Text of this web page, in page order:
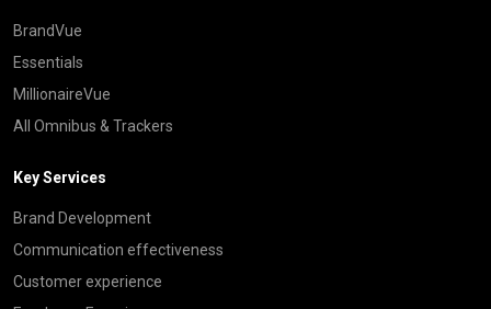
BrandVue
Essentials
MillionaireVue
All Omnibus & Trackers
Key Services
Brand Development
Communication effectiveness
Customer experience